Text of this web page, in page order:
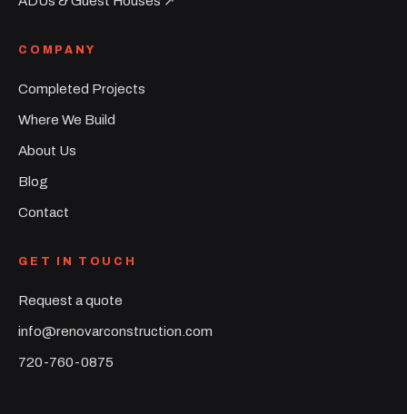
COMPANY
Completed Projects
Where We Build
About Us
Blog
Contact
GET IN TOUCH
Request a quote
info@renovarconstruction.com
720-760-0875